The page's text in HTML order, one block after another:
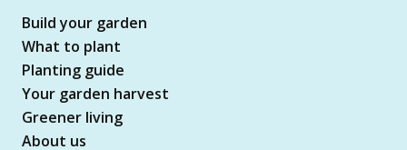
Build your garden
What to plant
Planting guide
Your garden harvest
Greener living
About us